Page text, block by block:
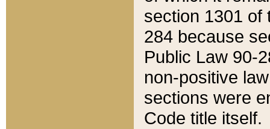
section 1301 of
284 because
Public Law 90-
non-positive
sections were
Code title itself.